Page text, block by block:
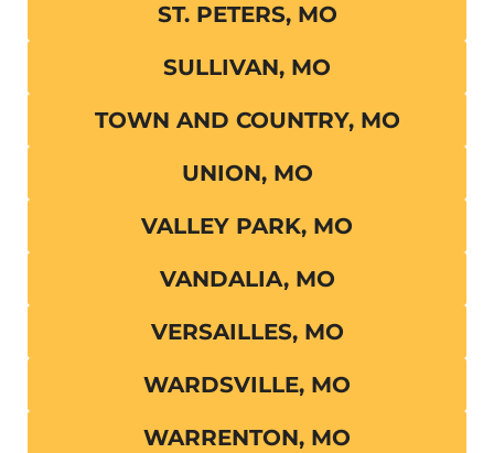
ST. PETERS, MO
SULLIVAN, MO
TOWN AND COUNTRY, MO
UNION, MO
VALLEY PARK, MO
VANDALIA, MO
VERSAILLES, MO
WARDSVILLE, MO
WARRENTON, MO